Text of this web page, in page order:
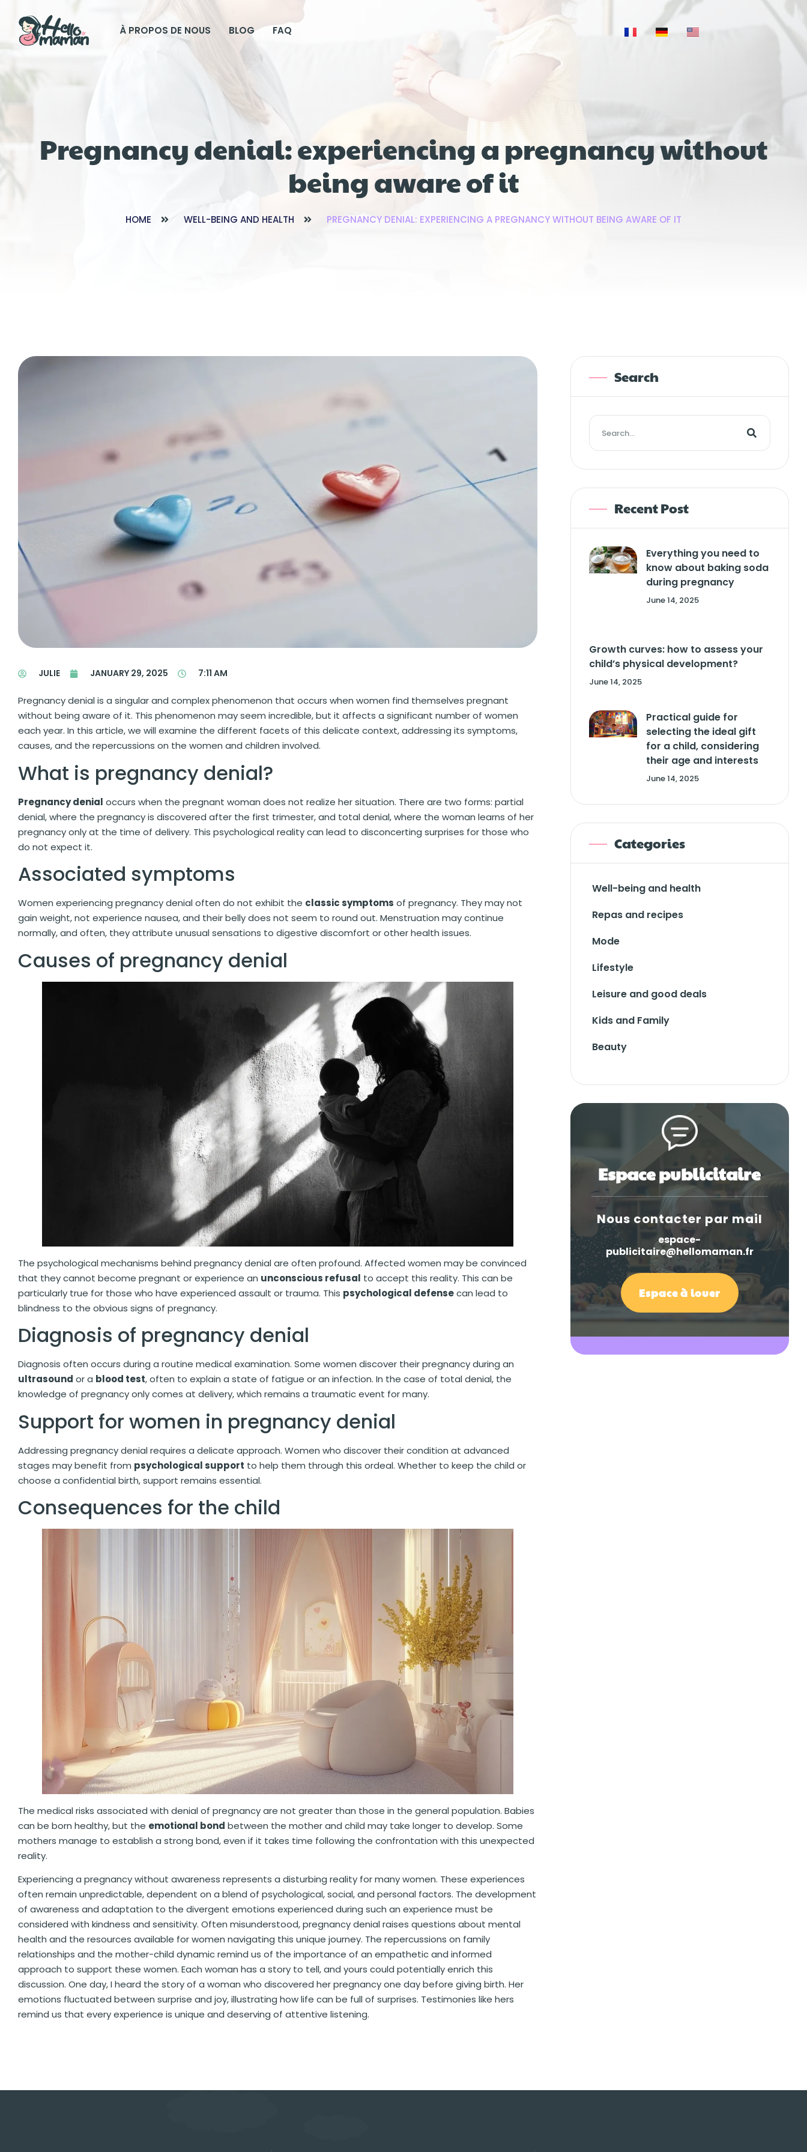
À PROPOS DE NOUS BLOG FAQ
Pregnancy denial: experiencing a pregnancy without
being aware of it
HOME WELL-BEING AND HEALTH PREGNANCY DENIAL: EXPERIENCING A PREGNANCY WITHOUT BEING AWARE OF IT
JULIE JANUARY 29, 2025 7:11 AM
Pregnancy denial is a singular and complex phenomenon that occurs when women find themselves pregnant
without being aware of it. This phenomenon may seem incredible, but it affects a significant number of women
each year. In this article, we will examine the different facets of this delicate context, addressing its symptoms,
causes, and the repercussions on the women and children involved.
What is pregnancy denial?
Pregnancy denial occurs when the pregnant woman does not realize her situation. There are two forms: partial
denial, where the pregnancy is discovered after the first trimester, and total denial, where the woman learns of her
pregnancy only at the time of delivery. This psychological reality can lead to disconcerting surprises for those who
do not expect it.
Associated symptoms
Women experiencing pregnancy denial often do not exhibit the classic symptoms of pregnancy. They may not
gain weight, not experience nausea, and their belly does not seem to round out. Menstruation may continue
normally, and often, they attribute unusual sensations to digestive discomfort or other health issues.
Causes of pregnancy denial
The psychological mechanisms behind pregnancy denial are often profound. Affected women may be convinced
that they cannot become pregnant or experience an unconscious refusal to accept this reality. This can be
particularly true for those who have experienced assault or trauma. This psychological defensecan lead to
blindness to the obvious signs of pregnancy.
Diagnosis of pregnancy denial
Diagnosis often occurs during a routine medical examination. Some women discover their pregnancy during an
ultrasound or a blood test, often to explain a state of fatigue or an infection. In the case of total denial, the
knowledge of pregnancy only comes at delivery, which remains a traumatic event for many.
Support for women in pregnancy denial
Addressing pregnancy denial requires a delicate approach. Women who discover their condition at advanced
stages may benefit from psychological support to help them through this ordeal. Whether to keep the child or
choose a confidential birth, support remains essential.
Consequences for the child
The medical risks associated with denial of pregnancy are not greater than those in the general population. Babies
can be born healthy, but the emotional bond between the mother and child may take longer to develop. Some
mothers manage to establish a strong bond, even if it takes time following the confrontation with this unexpected
reality.
Experiencing a pregnancy without awareness represents a disturbing reality for many women. These experiences
often remain unpredictable, dependent on a blend of psychological, social, and personal factors. The development
of awareness and adaptation to the divergent emotions experienced during such an experience must be
considered with kindness and sensitivity. Often misunderstood, pregnancy denial raises questions about mental
health and the resources available for women navigating this unique journey. The repercussions on family
relationships and the mother-child dynamic remind us of the importance of an empathetic and informed
approach to support these women. Each woman has a story to tell, and yours could potentially enrich this
discussion. One day, I heard the story of a woman who discovered her pregnancy one day before giving birth. Her
emotions fluctuated between surprise and joy, illustrating how life can be full of surprises. Testimonies like hers
remind us that every experience is unique and deserving of attentive listening.
Search
Recent Post
Everything you need to
know about baking soda
during pregnancy
June 14, 2025
Growth curves: how to assess your
child’s physical development?
June 14, 2025
Practical guide for
selecting the ideal gift
for a child, considering
their age and interests
June 14, 2025
Categories
Well-being and health
Repas and recipes
Mode
Lifestyle
Leisure and good deals
Kids and Family
Beauty
Espace publicitaire
Nous contacter par mail
espace-
publicitaire@hellomaman.fr
Espace à louer